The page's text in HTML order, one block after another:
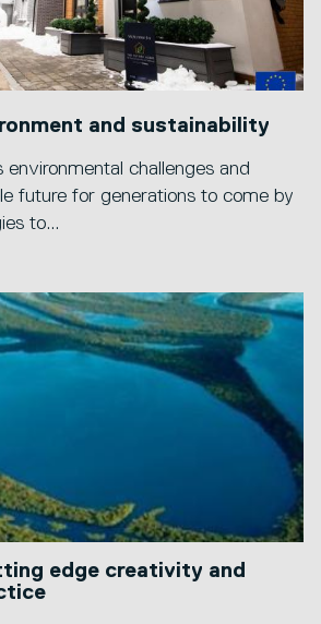
and sustainability
environmental challenges and
future for generations to come by
to...
edge creativity and